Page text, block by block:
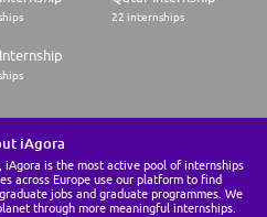
3 days office-based (during
maybe required)
22 internships
iAgora
is the most active pool of internships
across Europe use our platform to find
jobs and graduate programmes. We
through more meaningful internships.